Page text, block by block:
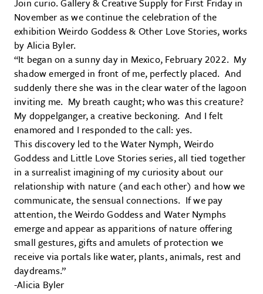
Join curio. Gallery & Creative Supply for First Friday in
November as we continue the celebration of the
exhibition Weirdo Goddess & Other Love Stories, works
by Alicia Byler.
“It began on a sunny day in Mexico, February 2022. My
shadow emerged in front of me, perfectly placed. And
suddenly there she was in the clear water of the lagoon
inviting me. My breath caught; who was this creature?
My doppelganger, a creative beckoning. And I felt
enamored and I responded to the call: yes.
This discovery led to the Water Nymph, Weirdo
Goddess and Little Love Stories series, all tied together
in a surrealist imagining of my curiosity about our
relationship with nature (and each other) and how we
communicate, the sensual connections. If we pay
attention, the Weirdo Goddess and Water Nymphs
emerge and appear as apparitions of nature offering
small gestures, gifts and amulets of protection we
receive via portals like water, plants, animals, rest and
daydreams.”
-Alicia Byler